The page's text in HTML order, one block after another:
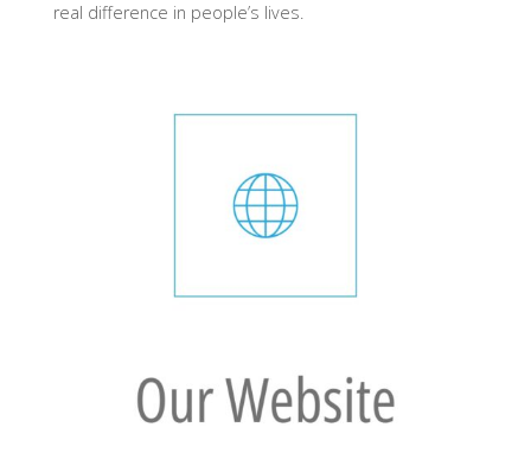
real difference in people’s lives.